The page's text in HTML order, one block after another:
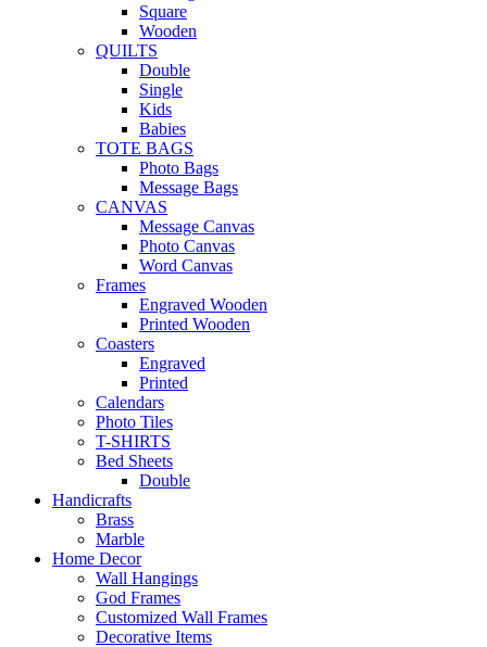
Square
Wooden
QUILTS
Double
Single
Kids
Babies
TOTE BAGS
Photo Bags
Message Bags
CANVAS
Message Canvas
Photo Canvas
Word Canvas
Frames
Engraved Wooden
Printed Wooden
Coasters
Engraved
Printed
Calendars
Photo Tiles
T-SHIRTS
Bed Sheets
Double
Handicrafts
Brass
Marble
Home Decor
Wall Hangings
God Frames
Customized Wall Frames
Decorative Items